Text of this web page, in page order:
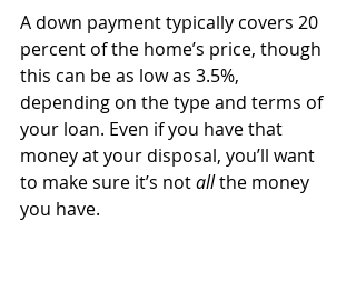
A down payment typically covers 20
percent of the home’s price, though
this can be as low as 3.5%,
depending on the type and terms of
your loan. Even if you have that
money at your disposal, you’ll want
to make sure it’s not all the money
you have.